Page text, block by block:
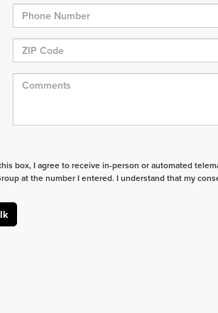
box, I agree to receive in-person or automated
at the number I entered. I understand that my